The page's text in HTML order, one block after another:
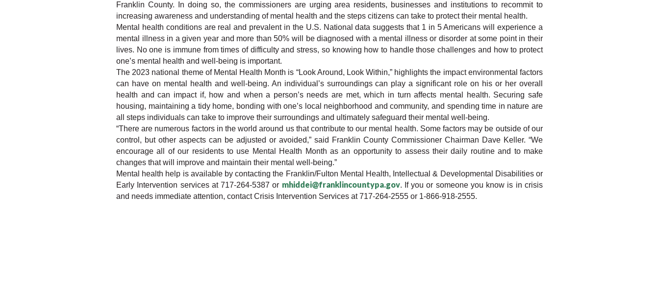
Franklin County. In doing so, the commissioners are urging area residents, businesses and institutions to recommit to
increasing awareness and understanding of mental health and the steps citizens can take to protect their mental health.
Mental health conditions are real and prevalent in the U.S. National data suggests that 1 in 5 Americans will experience a
mental illness in a given year and more than 50% will be diagnosed with a mental illness or disorder at some point in their
lives. No one is immune from times of difficulty and stress, so knowing how to handle those challenges and how to protect
one’s mental health and well-being is important.
The 2023 national theme of Mental Health Month is “Look Around, Look Within,” highlights the impact environmental factors
can have on mental health and well-being. An individual’s surroundings can play a significant role on his or her overall
health and can impact if, how and when a person’s needs are met, which in turn affects mental health. Securing safe
housing, maintaining a tidy home, bonding with one’s local neighborhood and community, and spending time in nature are
all steps individuals can take to improve their surroundings and ultimately safeguard their mental well-being.
“There are numerous factors in the world around us that contribute to our mental health. Some factors may be outside of our
control, but other aspects can be adjusted or avoided,” said Franklin County Commissioner Chairman Dave Keller. “We
encourage all of our residents to use Mental Health Month as an opportunity to assess their daily routine and to make
changes that will improve and maintain their mental well-being.”
Mental health help is available by contacting the Franklin/Fulton Mental Health, Intellectual & Developmental Disabilities or
Early Intervention services at 717-264-5387 or mhiddei@franklincountypa.gov. If you or someone you know is in crisis
and needs immediate attention, contact Crisis Intervention Services at 717-264-2555 or 1-866-918-2555.